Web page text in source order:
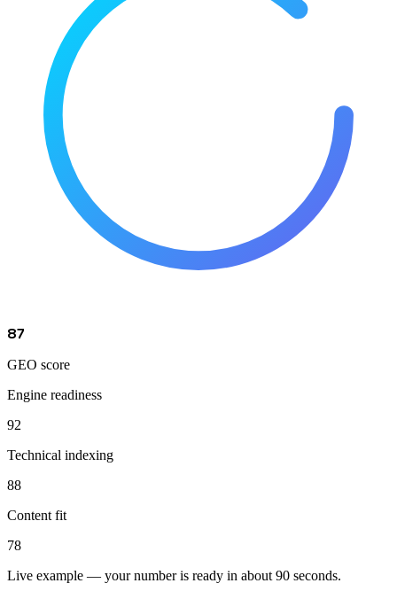
87
GEO score
Engine readiness
92
Technical indexing
88
Content fit
78
Live example — your number is ready in about 90 seconds.